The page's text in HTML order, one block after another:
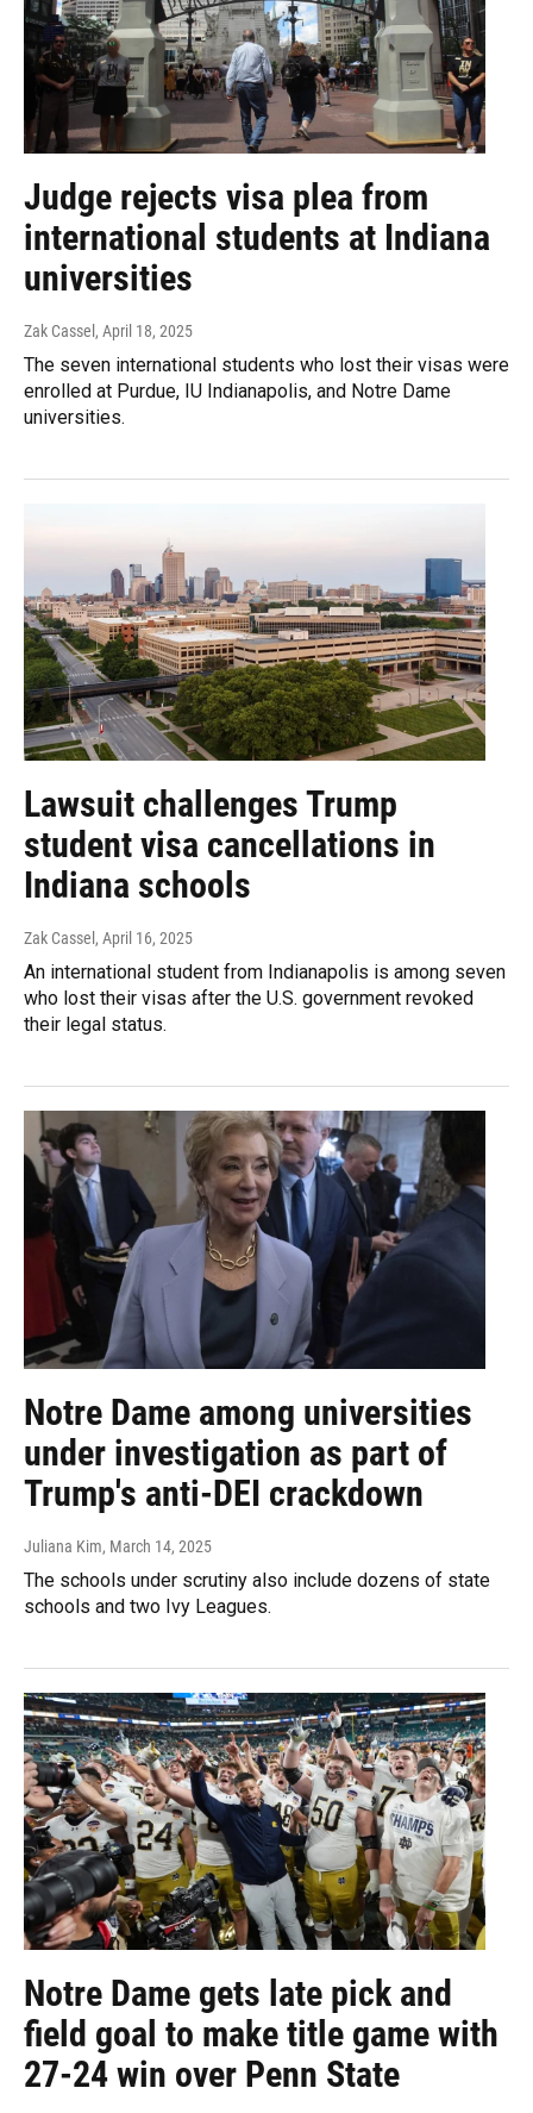
Judge rejects visa plea from
international students at Indiana
universities
Zak Cassel , April 18, 2025
The seven international students who lost their visas were
enrolled at Purdue, IU Indianapolis, and Notre Dame
universities.
Lawsuit challenges Trump
student visa cancellations in
Indiana schools
Zak Cassel , April 16, 2025
An international student from Indianapolis is among seven
who lost their visas after the U.S. government revoked
their legal status.
Notre Dame among universities
under investigation as part of
Trump's anti-DEI crackdown
Juliana Kim, March 14, 2025
The schools under scrutiny also include dozens of state
schools and two Ivy Leagues.
Notre Dame gets late pick and
field goal to make title game with
27-24 win over Penn State